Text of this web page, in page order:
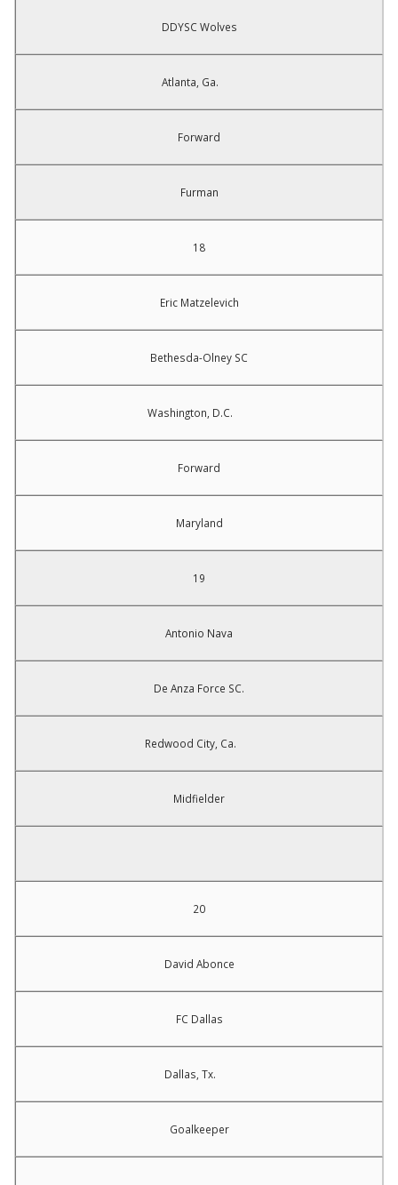
DDYSC Wolves
Atlanta, Ga.
Forward
Furman
18
Eric Matzelevich
Bethesda-Olney SC
Washington, D.C.
Forward
Maryland
19
Antonio Nava
De Anza Force SC.
Redwood City, Ca.
Midfielder
20
David Abonce
FC Dallas
Dallas, Tx.
Goalkeeper